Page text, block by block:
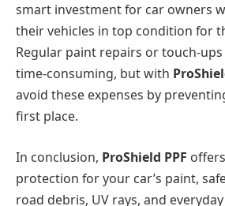
smart investment for car owners
their vehicles in top condition for
Regular paint repairs or touch-
time-consuming, but with
avoid these expenses by
first place.
In conclusion, ProShield PPF
protection for your car’s paint,
road debris, UV rays, and